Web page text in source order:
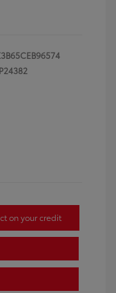
on your credit